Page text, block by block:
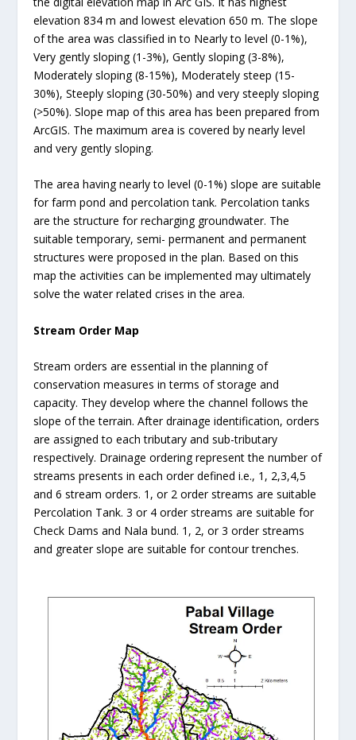
elevation 834 m and lowest elevation 650 m. The slope
of the area was classified in to Nearly to level (0-1%),
Very gently sloping (1-3%), Gently sloping (3-8%),
Moderately sloping (8-15%), Moderately steep (15-
30%), Steeply sloping (30-50%) and very steeply sloping
(>50%). Slope map of this area has been prepared from
ArcGIS. The maximum area is covered by nearly level
and very gently sloping.
The area having nearly to level (0-1%) slope are suitable
for farm pond and percolation tank. Percolation tanks
are the structure for recharging groundwater. The
suitable temporary, semi- permanent and permanent
structures were proposed in the plan. Based on this
map the activities can be implemented may ultimately
solve the water related crises in the area.
Stream Order Map
Stream orders are essential in the planning of
conservation measures in terms of storage and
capacity. They develop where the channel follows the
slope of the terrain. After drainage identification, orders
are assigned to each tributary and sub-tributary
respectively. Drainage ordering represent the number of
streams presents in each order defined i.e., 1, 2,3,4,5
and 6 stream orders. 1, or 2 order streams are suitable
Percolation Tank. 3 or 4 order streams are suitable for
Check Dams and Nala bund. 1, 2, or 3 order streams
and greater slope are suitable for contour trenches.